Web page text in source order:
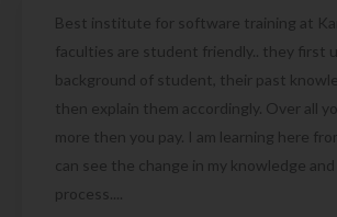
Best institute for software training at
faculties are student friendly.. they first
background of student, their past
then explain them accordingly. Over all
more then you pay. I am learning here
can see the change in my knowledge
process....